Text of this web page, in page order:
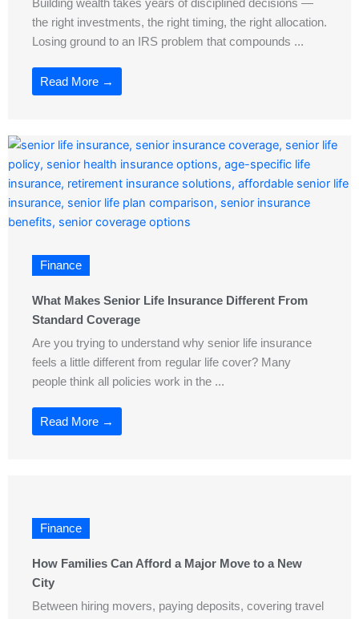
Building wealth takes years of disciplined decisions —
the right investments, the right timing, the right allocation.
Losing ground to an IRS problem that compounds ...
Read More →
Finance
What Makes Senior Life Insurance Different From
Standard Coverage
Are you trying to understand why senior life insurance
feels a little different from regular life cover? Many
people think all policies work in the ...
Read More →
Finance
How Families Can Afford a Major Move to a New
City
Between hiring movers, paying deposits, covering travel